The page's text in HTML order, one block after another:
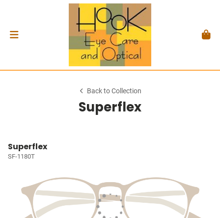
Back to Collection
Superflex
Superflex
SF-1180T